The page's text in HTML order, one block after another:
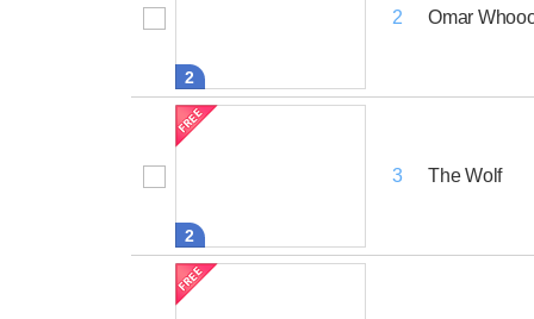
2
2 Omar
2
3 The Wolf